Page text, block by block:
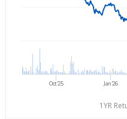
Oct'25 Jan'26
1YR